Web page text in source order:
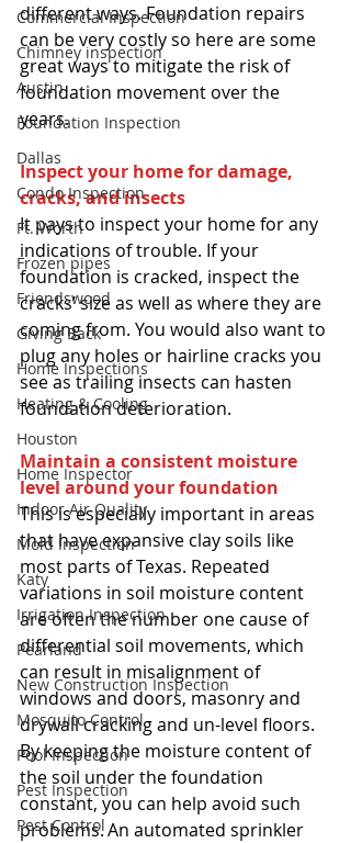
Commercial Inspection
Chimney inspection
Austin
Foundation Inspection
Dallas
Condo Inspection
Ft. Worth
Frozen pipes
Friendswood
Giving Back
Home Inspections
Heating & Cooling
Houston
Home Inspector
Indoor Air Quality
Mold Inspection
Katy
Irrigation Inspection
Pearland
New Construction Inspection
Mosquito Control
Pool Inspection
Pest Inspection
Pest Control
different ways. Foundation repairs
can be very costly so here are some
great ways to mitigate the risk of
foundation movement over the
years.
Inspect your home for damage,
cracks, and insects
It pays to inspect your home for any
indications of trouble. If your
foundation is cracked, inspect the
cracks’ size as well as where they are
coming from. You would also want to
plug any holes or hairline cracks you
see as trailing insects can hasten
foundation deterioration.
Maintain a consistent moisture
level around your foundation
This is especially important in areas
that have expansive clay soils like
most parts of Texas. Repeated
variations in soil moisture content
are often the number one cause of
differential soil movements, which
can result in misalignment of
windows and doors, masonry and
drywall cracking and un-level floors.
By keeping the moisture content of
the soil under the foundation
constant, you can help avoid such
problems. An automated sprinkler